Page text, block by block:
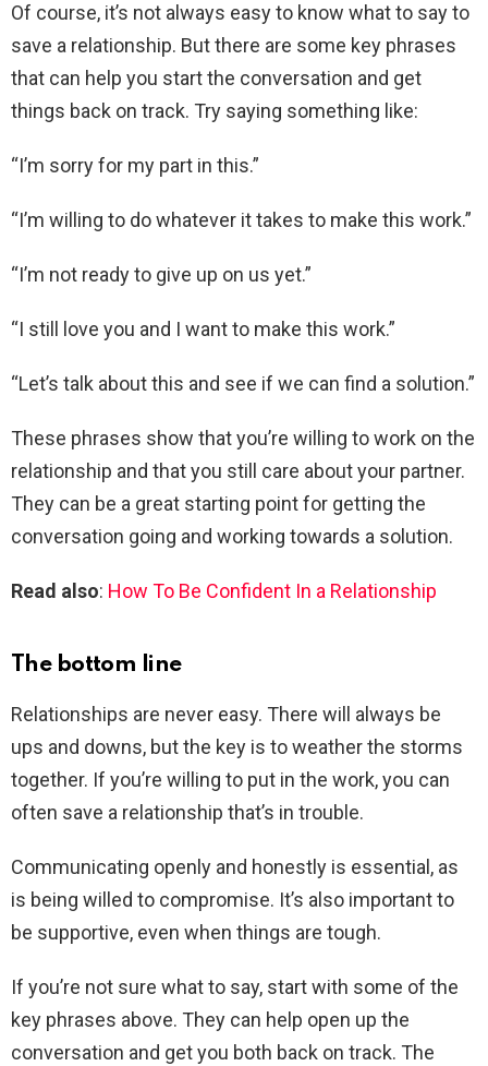
Of course, it’s not always easy to know what to say to
save a relationship. But there are some key phrases
that can help you start the conversation and get
things back on track. Try saying something like:
“I’m sorry for my part in this.”
“I’m willing to do whatever it takes to make this work.”
“I’m not ready to give up on us yet.”
“I still love you and I want to make this work.”
“Let’s talk about this and see if we can find a solution.”
These phrases show that you’re willing to work on the
relationship and that you still care about your partner.
They can be a great starting point for getting the
conversation going and working towards a solution.
Read also: How To Be Confident In a Relationship
The bottom line
Relationships are never easy. There will always be
ups and downs, but the key is to weather the storms
together. If you’re willing to put in the work, you can
often save a relationship that’s in trouble.
Communicating openly and honestly is essential, as
is being willed to compromise. It’s also important to
be supportive, even when things are tough.
If you’re not sure what to say, start with some of the
key phrases above. They can help open up the
conversation and get you both back on track. The